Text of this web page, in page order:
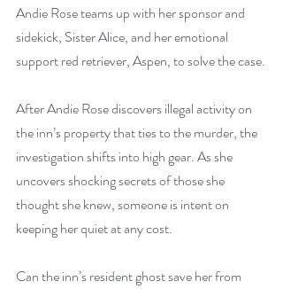
Andie Rose teams up with her sponsor and
sidekick, Sister Alice, and her emotional
support red retriever, Aspen, to solve the case.
After Andie Rose discovers illegal activity on
the inn’s property that ties to the murder, the
investigation shifts into high gear. As she
uncovers shocking secrets of those she
thought she knew, someone is intent on
keeping her quiet at any cost.
Can the inn’s resident ghost save her from